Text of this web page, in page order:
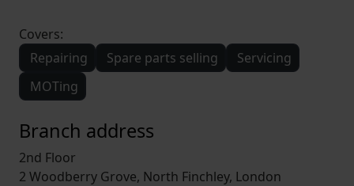
Covers:
Repairing
Spare parts selling
Servicing
MOTing
Branch address
2nd Floor
2 Woodberry Grove, North Finchley, London